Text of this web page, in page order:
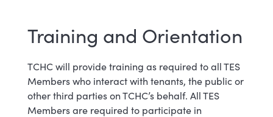
Training and Orientation
TCHC will provide training as required to all TES
Members who interact with tenants, the public or
other third parties on TCHC’s behalf. All TES
Members are required to participate in